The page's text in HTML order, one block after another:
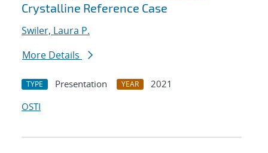
Crystalline Reference Case
Swiler, Laura P.
More Details
TYPE Presentation YEAR
2021
OSTI